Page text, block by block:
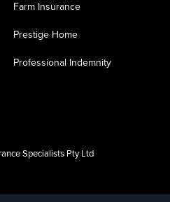
Farm Insurance
Prestige Home
Professional Indemnity
Specialists Pty Ltd